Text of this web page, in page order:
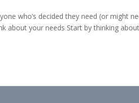
who’s decided they need (or might
about your needs Start by thinking